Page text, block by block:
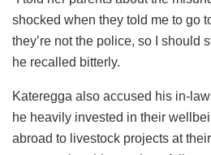
shocked when they told me to go
they’re not the police, so I should
he recalled bitterly.
Kateregga also accused his in-
he heavily invested in their
abroad to livestock projects at